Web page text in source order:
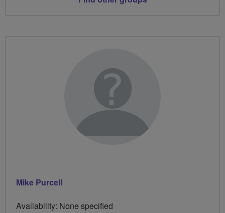
Mike Purcell
Availability: None specified